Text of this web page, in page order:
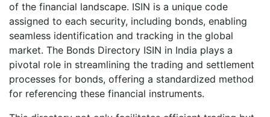
of the financial landscape. ISIN is a unique code
assigned to each security, including bonds, enabling
seamless identification and tracking in the global
market. The Bonds Directory ISIN in India plays a
pivotal role in streamlining the trading and settlement
processes for bonds, offering a standardized method
for referencing these financial instruments.